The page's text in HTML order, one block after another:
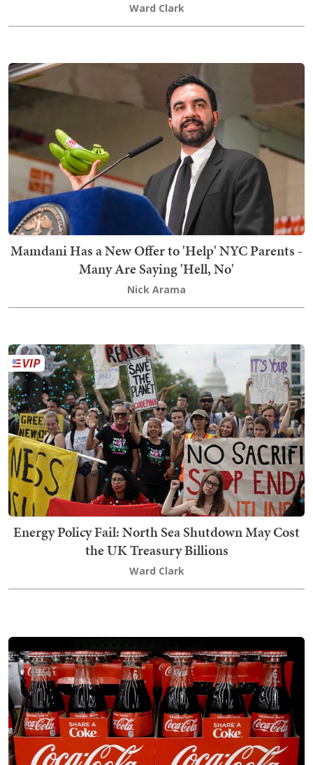
Ward Clark
Mamdani Has a New Offer to 'Help' NYC Parents -
Many Are Saying 'Hell, No'
Nick Arama
Energy Policy Fail: North Sea Shutdown May Cost
the UK Treasury Billions
Ward Clark